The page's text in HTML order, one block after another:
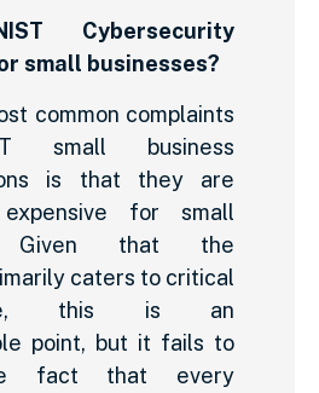
Cybersecurity
small businesses?
common complaints
small business
is that they are
expensive for small
Given that the
caters to critical
this is an
point, but it fails to
fact that every